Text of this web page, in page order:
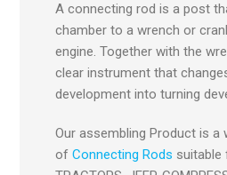
A connecting rod is a post
chamber to a wrench or
engine. Together with the
clear instrument that
development into turning
Our assembling Product is a
of Connecting Rods suitable